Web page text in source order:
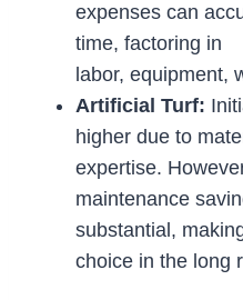
expenses can
time, factoring in
labor, equipment,
Artificial Turf:
higher due to
expertise.
maintenance
substantial,
choice in the long